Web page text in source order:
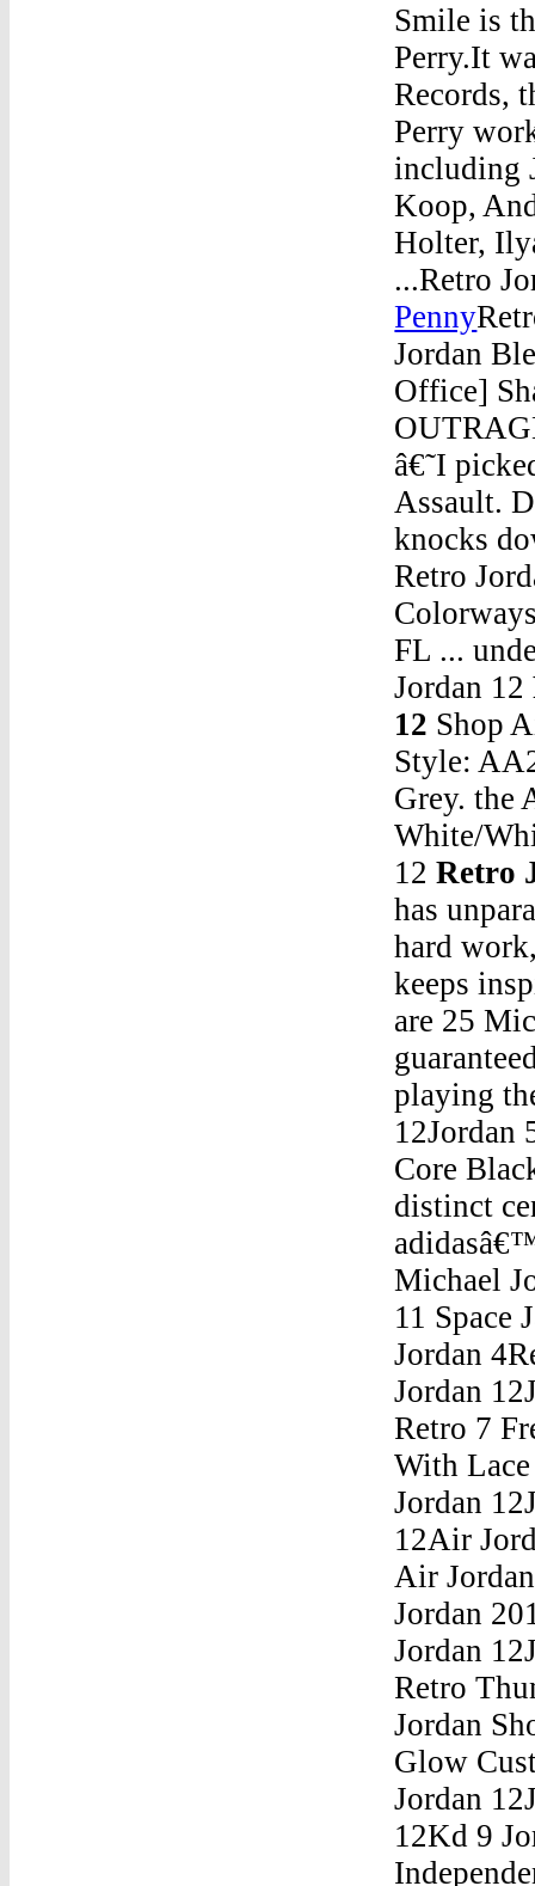
Smile is
Perry.It
Records,
Perry
including
Koop,
Holter,
...Retro
Penny
Jordan
Office]
â€˜I
Assault.
knocks
Retro
FL ...
Jordan 12
12 Shop
Style:
Grey. the
White/
12Retro